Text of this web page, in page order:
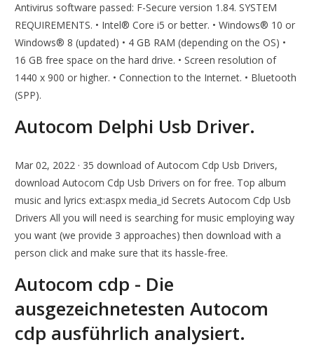
Antivirus software passed: F-Secure version 1.84. SYSTEM
REQUIREMENTS. • Intel® Core i5 or better. • Windows® 10 or
Windows® 8 (updated) • 4 GB RAM (depending on the OS) •
16 GB free space on the hard drive. • Screen resolution of
1440 x 900 or higher. • Connection to the Internet. • Bluetooth
(SPP).
Autocom Delphi Usb Driver.
Mar 02, 2022 · 35 download of Autocom Cdp Usb Drivers,
download Autocom Cdp Usb Drivers on for free. Top album
music and lyrics ext:aspx media_id Secrets Autocom Cdp Usb
Drivers All you will need is searching for music employing way
you want (we provide 3 approaches) then download with a
person click and make sure that its hassle-free.
Autocom cdp - Die
ausgezeichnetesten Autocom
cdp ausführlich analysiert.